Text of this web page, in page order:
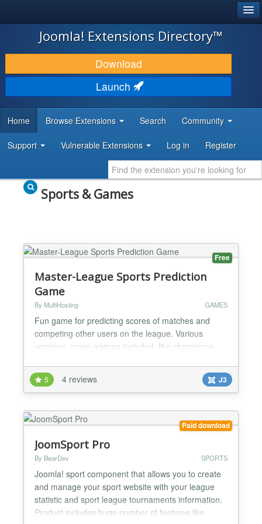
JOOMLA!
DOWNLOAD & EXTEND
DISCOVER & LEARN
DEVELOPER RESOURCES
Joomla! Extensions Directory™
Download
Launch
Home Browse Extensions Search Community
Support Vulnerable Extensions Log in Register
Sports & Games
Free
Master-League Sports Prediction
Game
By MultiHosting GAMES
Fun game for predicting scores of matches and
competing other users on the league. Various
versions, many addons included, like champions
rated players etc. Component Feature List * Multiple
seasons. * Multiple leagues. * Optional Champions
32 players of your league can participate in a
champions le...
5 4 reviews J3
Paid download
JoomSport Pro
By BearDev SPORTS
Joomla! sport component that allows you to create
and manage your sport website with your league
statistic and sport league tournaments information.
Product includes huge number of features like